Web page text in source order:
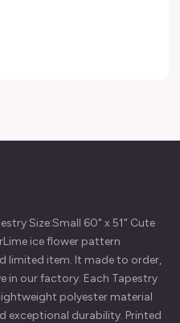
Size:Small 60" x 51" Cute
ice flower pattern
limited item. It made to order,
in our factory. Each Tapestry
polyester material
exceptional durability. Printed